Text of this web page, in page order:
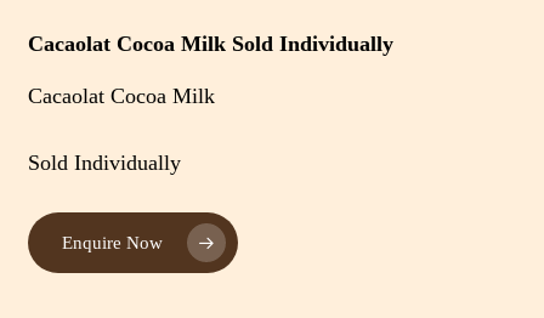
Cacaolat Cocoa Milk Sold Individually
Cacaolat Cocoa Milk
Sold Individually
Enquire Now